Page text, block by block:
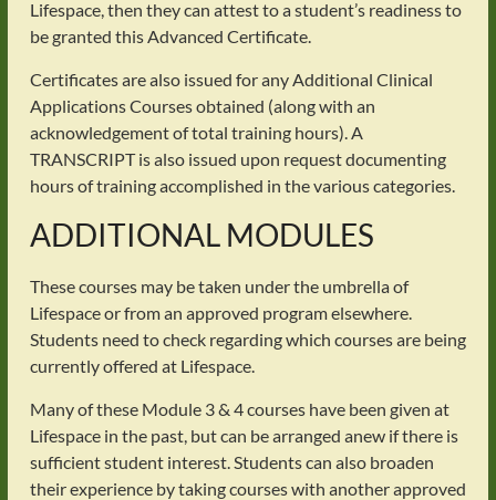
Lifespace, then they can attest to a student’s readiness to
be granted this Advanced Certificate.
Certificates are also issued for any Additional Clinical
Applications Courses obtained (along with an
acknowledgement of total training hours). A
TRANSCRIPT is also issued upon request documenting
hours of training accomplished in the various categories.
ADDITIONAL MODULES
These courses may be taken under the umbrella of
Lifespace or from an approved program elsewhere.
Students need to check regarding which courses are being
currently offered at Lifespace.
Many of these Module 3 & 4 courses have been given at
Lifespace in the past, but can be arranged anew if there is
sufficient student interest. Students can also broaden
their experience by taking courses with another approved